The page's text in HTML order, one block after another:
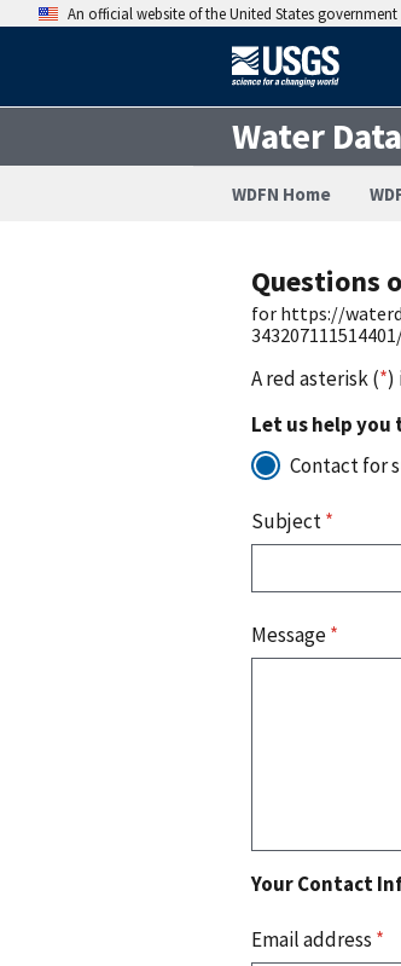
An official website of the United States government
Water
WDFN Home
Questions
for https://
A red asterisk (*)
Let us help you
Contact for
Subject*
Message*
Your Contact
Email address *